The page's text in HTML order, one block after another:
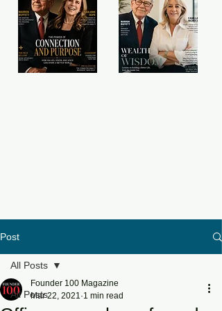
Post
All Posts
All Posts
Founder 100 Magazine
Mar 22, 2021 1 min read